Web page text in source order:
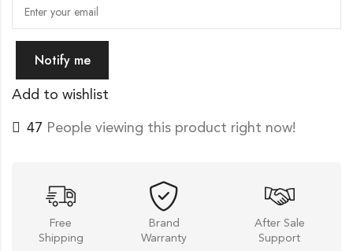
Notify me
Add to wishlist
47 People viewing this product right now!
Free
Shipping
Brand
Warranty
After Sale
Support